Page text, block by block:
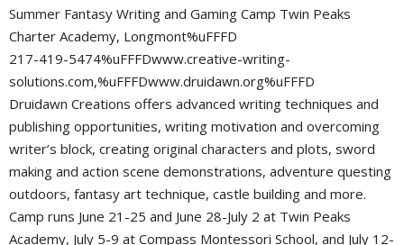
Summer Fantasy Writing and Gaming Camp Twin Peaks
Charter Academy, Longmont%uFFFD
217-419-5474%uFFFDwww.creative-writing-
solutions.com,%uFFFDwww.druidawn.org%uFFFD
Druidawn Creations offers advanced writing techniques and
publishing opportunities, writing motivation and overcoming
writer’s block, creating original characters and plots, sword
making and action scene demonstrations, adventure questing
outdoors, fantasy art technique, castle building and more.
Camp runs June 21-25 and June 28-July 2 at Twin Peaks
Academy, July 5-9 at Compass Montessori School, and July 12-